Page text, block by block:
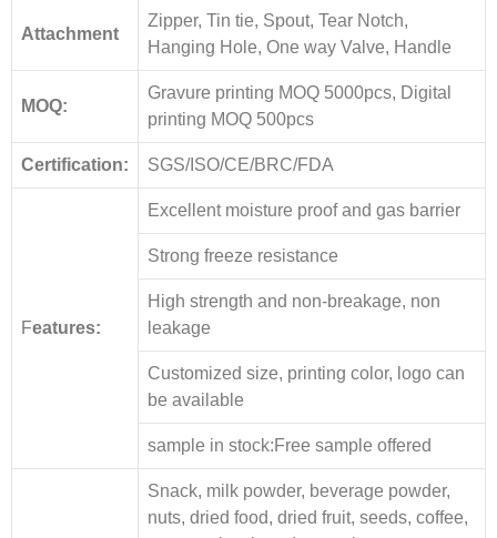
Attachment
Zipper, Tin tie, Spout, Tear Notch,
Hanging Hole, One way Valve, Handle
MOQ:
Gravure printing MOQ 5000pcs, Digital
printing MOQ 500pcs
Certification: SGS/ISO/CE/BRC/FDA
Features:
Excellent moisture proof and gas barrier
Strong freeze resistance
High strength and non-breakage, non
leakage
Customized size, printing color, logo can
be available
sample in stock:Free sample offered
Snack, milk powder, beverage powder,
nuts, dried food, dried fruit, seeds, coffee,